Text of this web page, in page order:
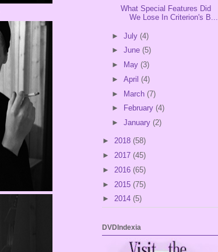
What Special Features Did
We Lose In Criterion's B...
► July (4)
► June (5)
►
May (3)
► April (4)
► March (7)
►
February (4)
► January (2)
► 2018 (58)
► 2017 (45)
► 2016 (65)
► 2015 (75)
► 2014 (5)
DVDIndexia